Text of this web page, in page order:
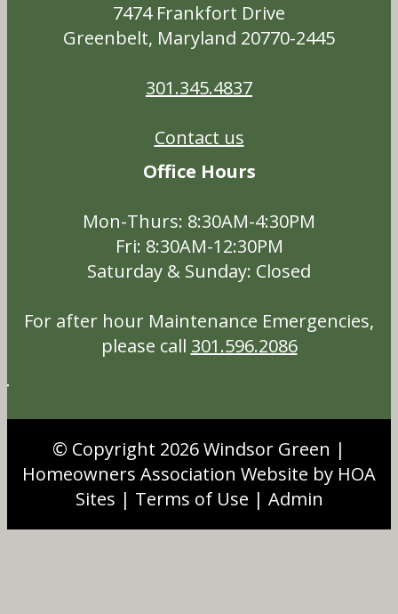
7474 Frankfort Drive
Greenbelt, Maryland 20770-2445
301.345.4837
Contact us
Office Hours
Mon-Thurs: 8:30AM-4:30PM
Fri: 8:30AM-12:30PM
Saturday & Sunday: Closed
For after hour Maintenance Emergencies,
please call 301.596.2086
© Copyright 2026Windsor Green |
Homeowners Association Website by HOA
Sites | Terms of Use | Admin